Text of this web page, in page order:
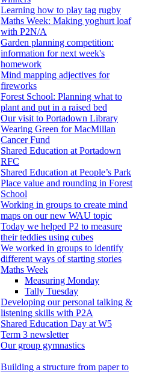
Learning how to play tag rugby
Maths Week: Making yoghurt loaf
with P2N/A
Garden planning competition:
information for next week's
homework
Mind mapping adjectives for
fireworks
Forest School: Planning what to
plant and put in a raised bed
Our visit to Portadown Library
Wearing Green for MacMillan
Cancer Fund
Shared Education at Portadown
RFC
Shared Education at People’s Park
Place value and rounding in Forest
School
Working in groups to create mind
maps on our new WAU topic
Today we helped P2 to measure
their teddies using cubes
We worked in groups to identify
different ways of starting stories
Maths Week
Measuring Monday
Tally Tuesday
Developing our personal talking &
listening skills with P2A
Shared Education Day at W5
Term 3 newsletter
Our group gymnastics
Building a structure from paper to